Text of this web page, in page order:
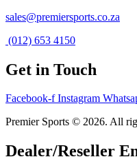
sales@premiersports.co.za
(012) 653 4150
Get in Touch
Facebook-f Instagram
Premier Sports © 2026. All
Dealer/Reseller